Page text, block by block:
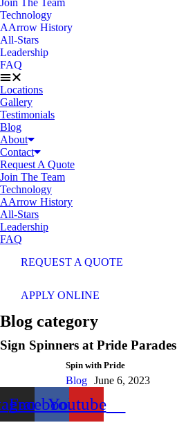
Technology
AArrow History
All-Stars
Leadership
FAQ
Locations
Gallery
Testimonials
Blog
About
Contact
Request A Quote
Join The Team
Technology
AArrow History
All-Stars
Leadership
FAQ
REQUEST A QUOTE
APPLY ONLINE
Blog category
Sign Spinners at Pride Parades
Spin with Pride
Blog June 6, 2023
FacebookYoutube